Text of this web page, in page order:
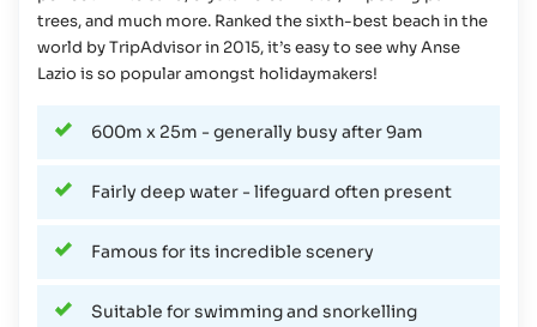
trees, and much more. Ranked the sixth-best beach in the
world by TripAdvisor in 2015, it’s easy to see why Anse
Lazio is so popular amongst holidaymakers!
600m x 25m - generally busy after 9am
Fairly deep water - lifeguard often present
Famous for its incredible scenery
Suitable for swimming and snorkelling